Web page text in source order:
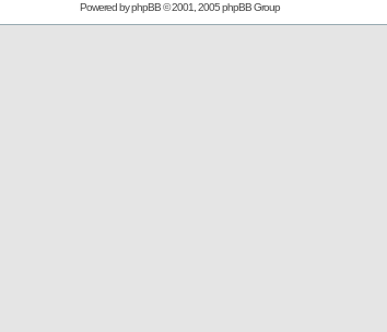
Powered byphpBB© 2001, 2005 phpBB Group